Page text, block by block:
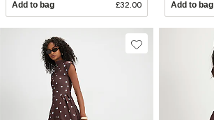
Add to bag £32.00 Add to bag